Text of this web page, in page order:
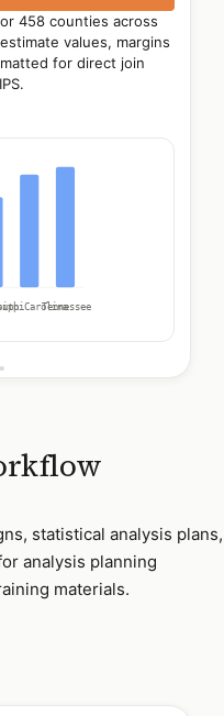
458 counties across
values, margins
for direct join
Carolina
Tennessee
statistical analysis plans,
analysis planning
materials.